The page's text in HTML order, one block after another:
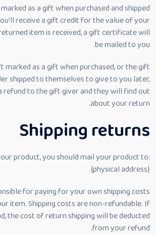
as a gift when purchased and shipped
receive a gift credit for the value of your
item is received, a gift certificate will
be mailed to you.
marked as a gift when purchased, or the gift
shipped to themselves to give to you later,
refund to the gift giver and they will find out
about your return.
Shipping returns
product, you should mail your product to:
{physical address}.
for paying for your own shipping costs
item. Shipping costs are non-refundable. If
the cost of return shipping will be deducted
from your refund.